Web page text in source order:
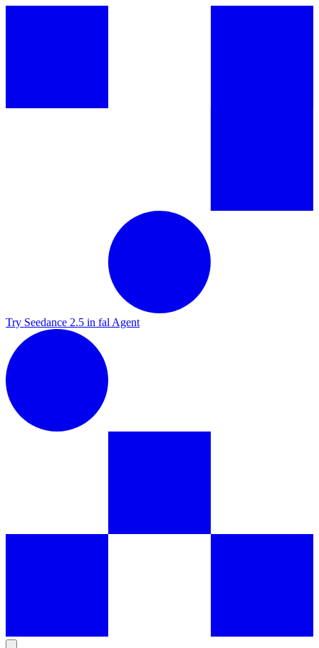
Try Seedance 2.5 in fal Agent